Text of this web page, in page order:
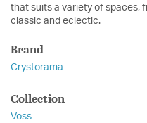
that suits a variety of spaces,
classic and eclectic.
Brand
Crystorama
Collection
Voss